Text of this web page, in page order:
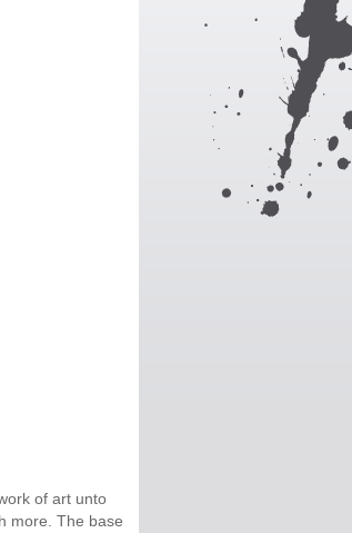
of art unto
more. The base